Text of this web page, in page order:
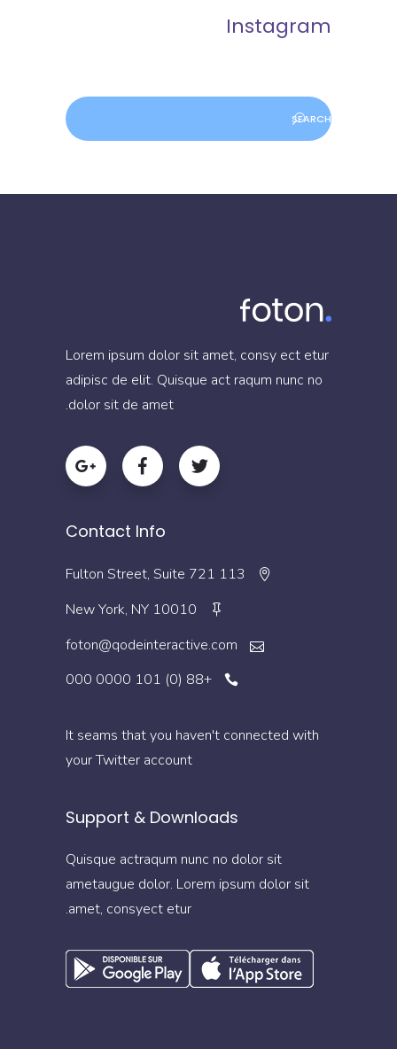
Instagram
Lorem ipsum dolor sit amet, consy ect etur
adipisc de elit. Quisque act raqum nunc no
dolor sit de amet.
Contact Info
113 Fulton Street, Suite 721
New York, NY 10010
foton@qodeinteractive.com
+88 (0) 101 0000 000
It seams that you haven't connected with
your Twitter account
Support & Downloads
Quisque actraqum nunc no dolor sit
ametaugue dolor. Lorem ipsum dolor sit
amet, consyect etur.